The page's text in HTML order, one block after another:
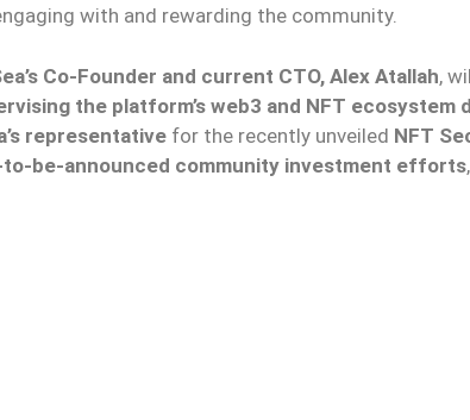
with and rewarding the community.
Co-Founder and current CTO, Alex Atallah,
the platform’s web3 and NFT
representative for the recently unveiled NFT
to-be-announced community investment efforts